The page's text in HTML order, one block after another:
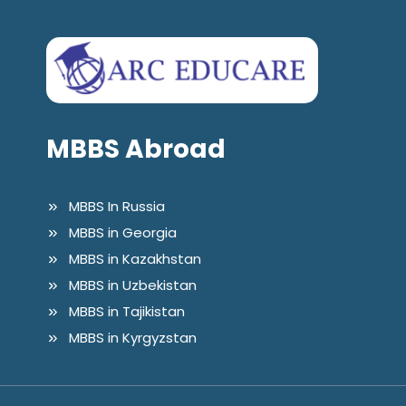
MBBS Abroad
MBBS In Russia
MBBS in Georgia
MBBS in Kazakhstan
MBBS in Uzbekistan
MBBS in Tajikistan
MBBS in Kyrgyzstan